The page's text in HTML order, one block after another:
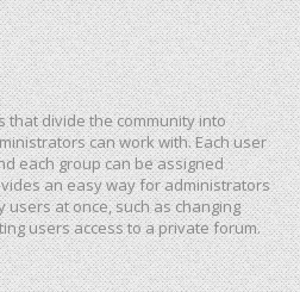
divide the community into
can work with. Each user
each group can be assigned
an easy way for administrators
at once, such as changing
users access to a private forum.